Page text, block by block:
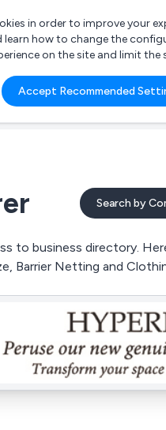
What are you looking
e.g. Freelance
in order to improve your
how to change the
on the site and limit the
Accept Recommended
Search by
to business directory.
Barrier Netting and